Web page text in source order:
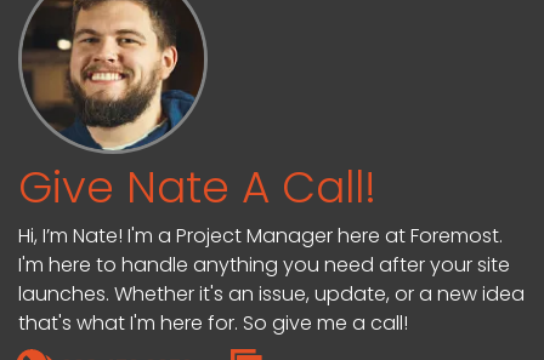
Give Nate A Call!
Hi, I’m Nate! I'm a Project Manager here at Foremost.
I'm here to handle anything you need after your site
launches. Whether it's an issue, update, or a new idea
that's what I'm here for. So give me a call!